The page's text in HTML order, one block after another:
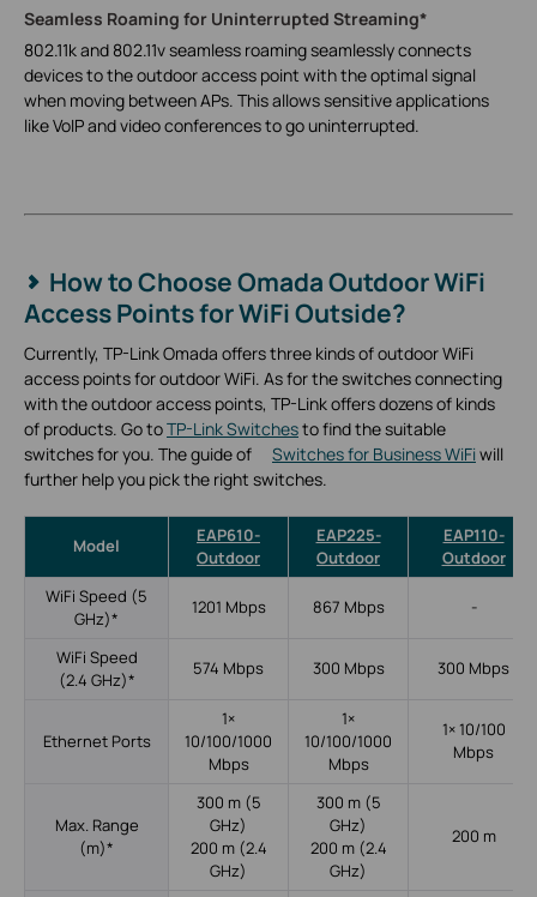
Seamless Roaming for Uninterrupted Streaming*
802.11k and 802.11v seamless roaming seamlessly connects
devices to the outdoor access point with the optimal signal
when moving between APs. This allows sensitive applications
like VoIP and video conferences to go uninterrupted.
How to Choose Omada Outdoor WiFi
Access Points for WiFi Outside?
Currently, TP-Link Omada offers three kinds of outdoor WiFi
access points for outdoor WiFi. As for the switches connecting
with the outdoor access points, TP-Link offers dozens of kinds
of products. Go toTP-Link Switchesto find the suitable
switches for you. The guide of
Switches for Business WiFiwill
further help you pick the right switches.
Model
EAP610-
Outdoor
EAP225-
Outdoor
EAP110-
Outdoor
WiFi Speed (5
GHz)*
1201 Mbps 867 Mbps -
WiFi Speed
(2.4 GHz)*
574 Mbps 300 Mbps 300 Mbps
Ethernet Ports
1×
10/100/1000
Mbps
1×
10/100/1000
Mbps
1× 10/100
Mbps
Max. Range
(m)*
300 m (5
GHz)
200 m (2.4
GHz)
300 m (5
GHz)
200 m (2.4
GHz)
200 m